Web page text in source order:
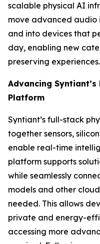
scalable physical AI
move advanced audio
and into devices that
day, enabling new
preserving
Advancing
Platform
Syntiant’s full-stack
together sensors,
enable real-time
platform supports
while seamlessly
models and other
needed. This allows
private and energy-
accessing more